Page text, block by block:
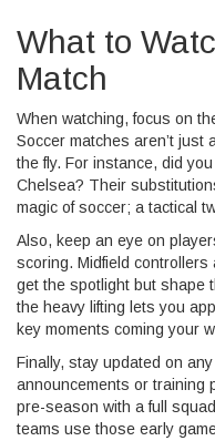
What to
Match
When watching, focus on
Soccer matches aren’t just
the fly. For instance, did
Chelsea? Their
magic of soccer; a tactical
Also, keep an eye on
scoring. Midfield controllers
get the spotlight but shape
the heavy lifting lets you
key moments coming your
Finally, stay updated on
announcements or training
pre-season with a full
teams use those early